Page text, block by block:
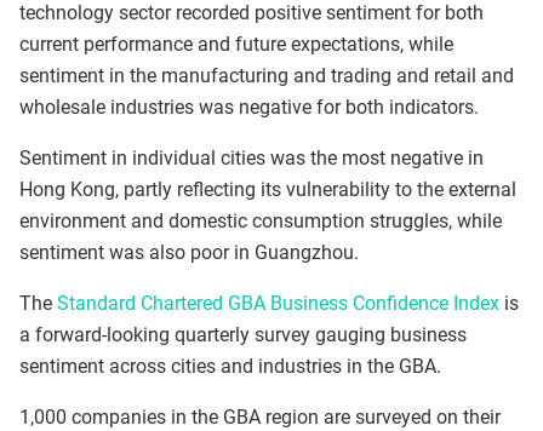
technology sector recorded positive sentiment for both
current performance and future expectations, while
sentiment in the manufacturing and trading and retail and
wholesale industries was negative for both indicators.
Sentiment in individual cities was the most negative in
Hong Kong, partly reflecting its vulnerability to the external
environment and domestic consumption struggles, while
sentiment was also poor in Guangzhou.
The Standard Chartered GBA Business Confidence Index is
a forward-looking quarterly survey gauging business
sentiment across cities and industries in the GBA.
1,000 companies in the GBA region are surveyed on their